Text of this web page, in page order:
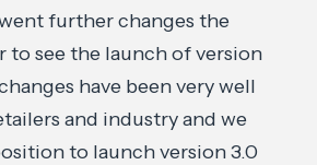
further changes the
to see the launch of version
have been very well
and industry and we
to launch version 3.0